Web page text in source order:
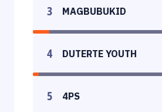
3 MAGBUBUKID
4 DUTERTE YOUTH
5 4PS